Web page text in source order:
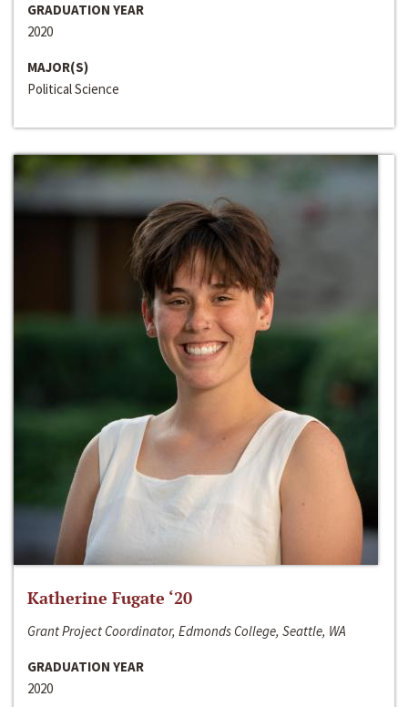
GRADUATION YEAR
2020
MAJOR(S)
Political Science
Katherine Fugate ‘20
Grant Project Coordinator, Edmonds College, Seattle, WA
GRADUATION YEAR
2020